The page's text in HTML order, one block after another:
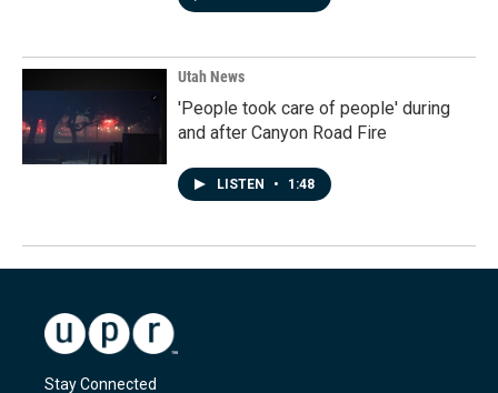
Utah News
'People took care of people' during
and after Canyon Road Fire
LISTEN • 1:48
Stay Connected